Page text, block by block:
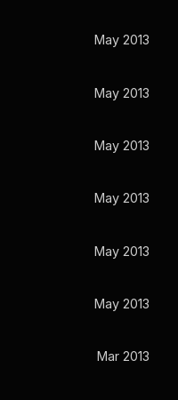
May 2013
May 2013
May 2013
May 2013
May 2013
May 2013
Mar 2013